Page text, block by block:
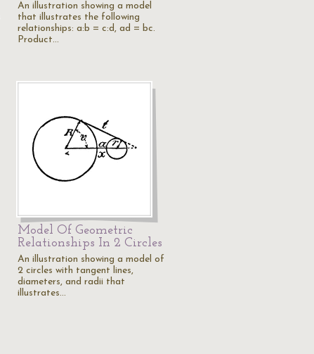
An illustration showing a model
that illustrates the following
relationships: a:b = c:d, ad = bc.
Product…
Model Of Geometric
Relationships In 2 Circles
An illustration showing a model of
2 circles with tangent lines,
diameters, and radii that
illustrates…